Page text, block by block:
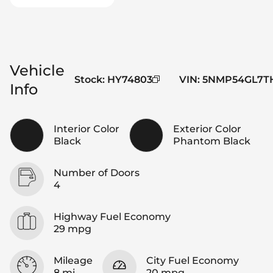
Vehicle
Info
Stock: HY74803 VIN:
Interior Color
Black
Exterior Color
Phantom Black
Number of Doors
4
Highway Fuel Economy
29 mpg
Mileage
City Fuel Economy